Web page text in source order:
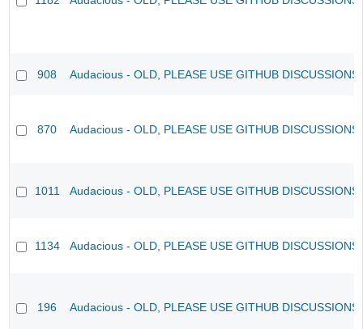
908 Audacious - OLD, PLEASE USE GITHUB
870 Audacious - OLD, PLEASE USE GITHUB
1011 Audacious - OLD, PLEASE USE GITHUB
1134 Audacious - OLD, PLEASE USE GITHUB
196 Audacious - OLD, PLEASE USE GITHUB